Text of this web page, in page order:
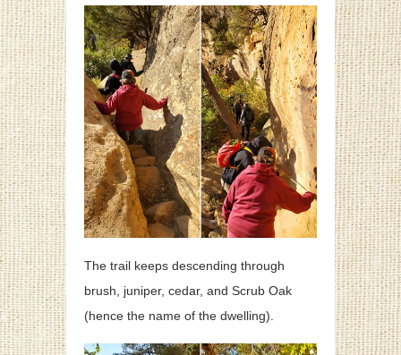
The trail keeps descending through
brush, juniper, cedar, and Scrub Oak
(hence the name of the dwelling).